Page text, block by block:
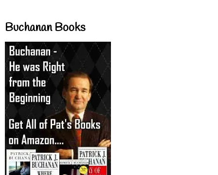
Buchanan Books